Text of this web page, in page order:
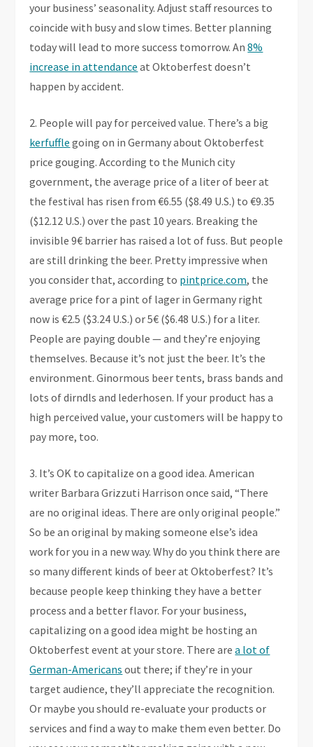
your business’ seasonality. Adjust staff resources to
coincide with busy and slow times. Better planning
today will lead to more success tomorrow. An8%
increase in attendance at Oktoberfest doesn’t
happen by accident.
2. People will pay for perceived value. There’s a big
kerfuffle going on in Germany about Oktoberfest
price gouging. According to the Munich city
government, the average price of a liter of beer at
the festival has risen from €6.55 ($8.49 U.S.) to €9.35
($12.12 U.S.) over the past 10 years. Breaking the
invisible 9€ barrier has raised a lot of fuss. But people
are still drinking the beer. Pretty impressive when
you consider that, according to pintprice.com, the
average price for a pint of lager in Germany right
now is €2.5 ($3.24 U.S.) or 5€ ($6.48 U.S.) for a liter.
People are paying double — and they’re enjoying
themselves. Because it’s not just the beer. It’s the
environment. Ginormous beer tents, brass bands and
lots of dirndls and lederhosen. If your product has a
high perceived value, your customers will be happy to
pay more, too.
3. It’s OK to capitalize on a good idea. American
writer Barbara Grizzuti Harrison once said, “There
are no original ideas. There are only original people.”
So be an original by making someone else’s idea
work for you in a new way. Why do you think there are
so many different kinds of beer at Oktoberfest? It’s
because people keep thinking they have a better
process and a better flavor. For your business,
capitalizing on a good idea might be hosting an
Oktoberfest event at your store. There area lot of
German-Americans out there; if they’re in your
target audience, they’ll appreciate the recognition.
Or maybe you should re-evaluate your products or
services and find a way to make them even better. Do